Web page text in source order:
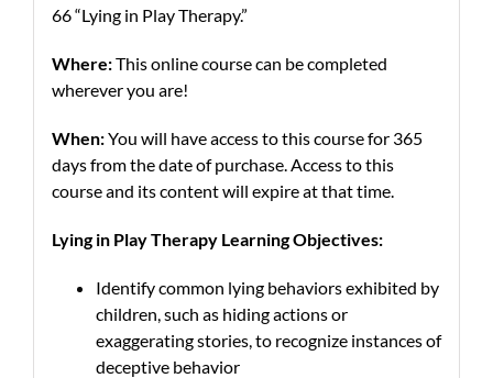
66 “Lying in Play Therapy.”
Where:This online course can be completed
wherever you are!
When:You will have access to this course for 365
days from the date of purchase. Access to this
course and its content will expire at that time.
Lying in Play Therapy Learning Objectives:
Identify common lying behaviors exhibited by
children, such as hiding actions or
exaggerating stories, to recognize instances of
deceptive behavior